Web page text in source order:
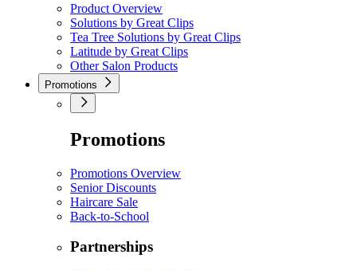
Product Overview
Solutions by Great Clips
Tea Tree Solutions by Great Clips
Latitude by Great Clips
Other Salon Products
Promotions
Promotions
Promotions Overview
Senior Discounts
Haircare Sale
Back-to-School
Partnerships